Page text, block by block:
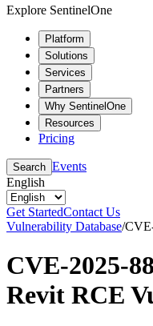
Explore SentinelOne
Platform
Solutions
Services
Partners
Why SentinelOne
Resources
Pricing
Search Events
English
Get StartedContact Us
Vulnerability Database/
CVE-2025-
Revit RCE